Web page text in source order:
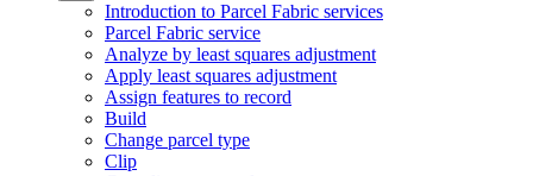
Introduction to Parcel Fabric services
Parcel Fabric service
Analyze by least squares adjustment
Apply least squares adjustment
Assign features to record
Build
Change parcel type
Clip